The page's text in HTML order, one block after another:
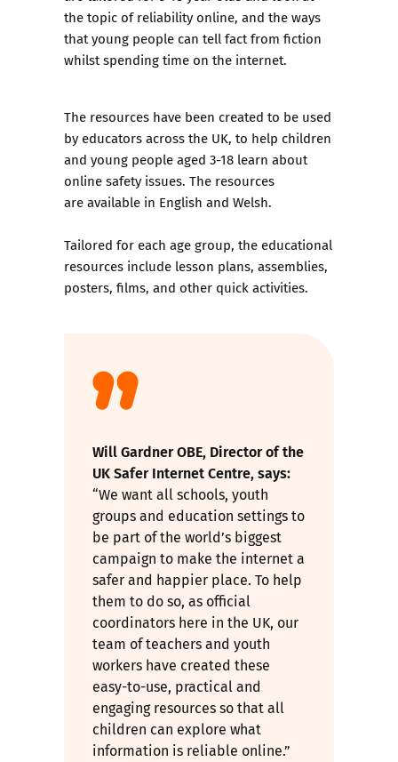
the topic of reliability online, and the ways
that young people can tell fact from fiction
whilst spending time on the internet.
The resources have been created to be used
by educators across the UK, to help children
and young people aged 3-18 learn about
online safety issues. The resources
are available in English and Welsh.
Tailored for each age group, the educational
resources include lesson plans, assemblies,
posters, films, and other quick activities.
Will Gardner OBE, Director of the
UK Safer Internet Centre, says:
“We want all schools, youth
groups and education settings to
be part of the world’s biggest
campaign to make the internet a
safer and happier place. To help
them to do so, as official
coordinators here in the UK, our
team of teachers and youth
workers have created these
easy-to-use, practical and
engaging resources so that all
children can explore what
information is reliable online.”